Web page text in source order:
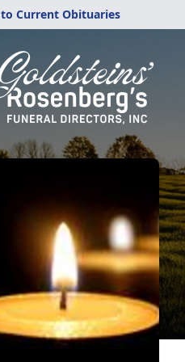
to Current Obituaries